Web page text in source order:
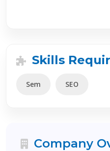
Skills
Sem SEO
Company